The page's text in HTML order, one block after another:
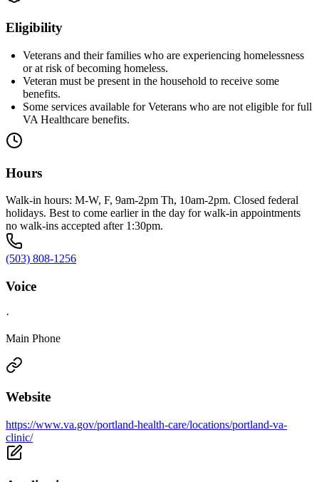
Eligibility
Veterans and their families who are experiencing homelessness
or at risk of becoming homeless.
Veteran must be present in the household to receive some
benefits.
Some services available for Veterans who are not eligible for full
VA Healthcare benefits.
Hours
Walk-in hours: M-W, F, 9am-2pm Th, 10am-2pm. Closed federal
holidays. Best to come earlier in the day for walk-in appointments
no walk-ins accepted after 1:30pm.
(503) 808-1256
Voice
·
Main Phone
Website
https://www.va.gov/portland-health-care/locations/portland-va-
clinic/